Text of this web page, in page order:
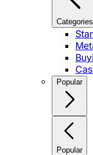
Categories
Popular
Popular